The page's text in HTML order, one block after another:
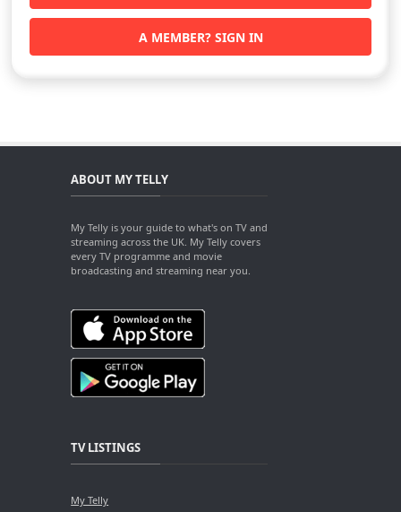
A MEMBER? SIGN IN
ABOUT MY TELLY
My Telly is your guide to what's on TV and
streaming across the UK. My Telly covers
every TV programme and movie
broadcasting and streaming near you.
TV LISTINGS
My Telly